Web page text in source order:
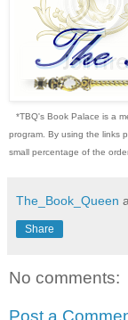
*TBQ's Book Palace is a
program. By using the links
small percentage of the
The_Book_Queen
Share
No comments:
Post a